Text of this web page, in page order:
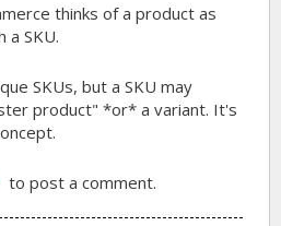
thinks of a product as
a SKU.
SKUs, but a SKU may
product" *or* a variant. It's
to post a comment.